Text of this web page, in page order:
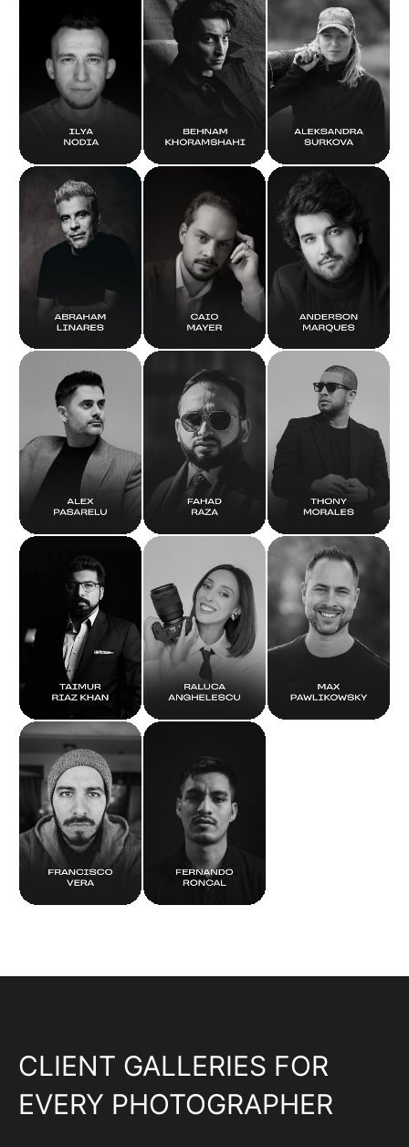
CLIENT GALLERIES FOR
EVERY PHOTOGRAPHER